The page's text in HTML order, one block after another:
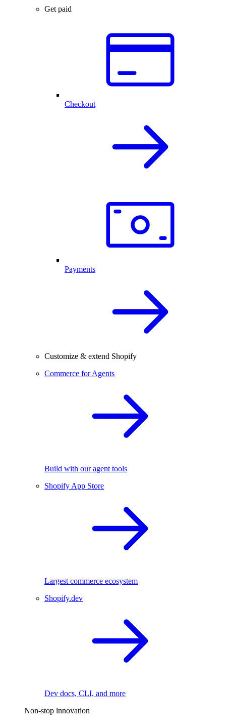
Get paid
Checkout
Payments
Customize & extend Shopify
Commerce for Agents
Build with our agent tools
Shopify App Store
Largest commerce ecosystem
Shopify.dev
Dev docs, CLI, and more
Non-stop innovation